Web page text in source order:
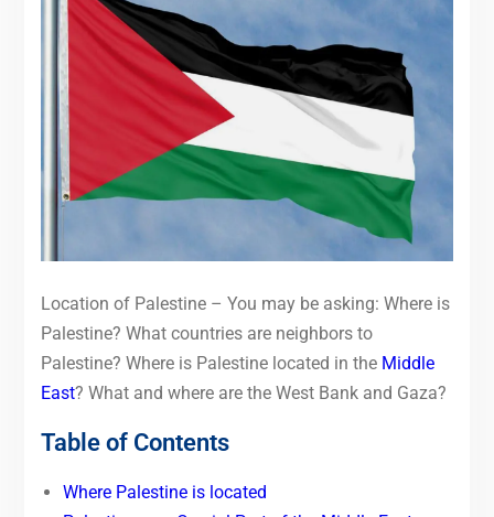
Location of Palestine – You may be asking: Where is
Palestine? What countries are neighbors to
Palestine? Where is Palestine located in the Middle
East? What and where are the West Bank and Gaza?
Table of Contents
Where Palestine is located